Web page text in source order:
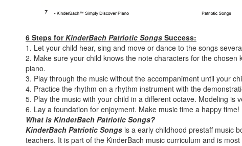
6 Steps forKinderBach Patriotic Songs Success:
1. Let your child hear, sing and move or dance to the songs
2. Make sure your child knows the note characters for the
piano.
3. Play through the music without the accompaniment until your
4. Practice the rhythm on a rhythm instrument with the
5. Play the music with your child in a different octave. Modeling is
6. Lay a foundation for enjoyment. Make music time a happy time!
What is KinderBach Patriotic Songs?
KinderBach Patriotic Songs is a early childhood prestaff music
teachers. It is part of the KinderBach music curriculum and is